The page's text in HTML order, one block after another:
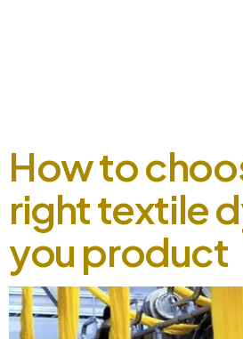
How to
right textile
you product